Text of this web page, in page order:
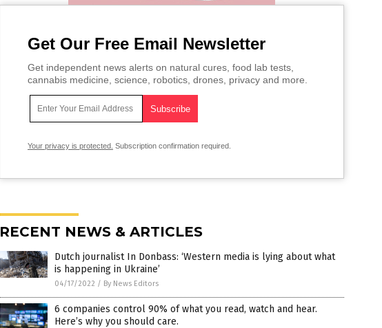
Get Our Free Email Newsletter
Get independent news alerts on natural cures, food lab tests,
cannabis medicine, science, robotics, drones, privacy and more.
Your privacy is protected. Subscription confirmation required.
RECENT NEWS & ARTICLES
Dutch journalist In Donbass: ‘Western media is lying about what
is happening in Ukraine’
04/17/2022 / By News Editors
6 companies control 90% of what you read, watch and hear.
Here’s why you should care.